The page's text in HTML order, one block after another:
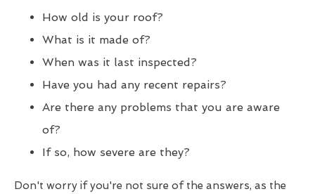
How old is your roof?
What is it made of?
When was it last inspected?
Have you had any recent repairs?
Are there any problems that you are aware
of?
If so, how severe are they?
Don't worry if you're not sure of the answers, as the